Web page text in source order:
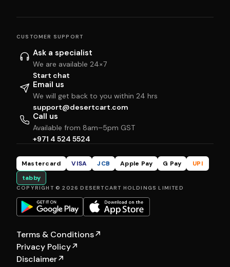
CUSTOMER SUPPORT
Ask a specialist
We are available 24×7
Start chat
Email us
We will get back to you within 24 hrs
support@desertcart.com
Call us
Available from 8am–5pm GST
+971 4 524 5524
Mastercard VISA JCB Apple Pay G Pay
UPI
tabby
COPYRIGHT © 2026 DESERTCART HOLDINGS LIMITED
Terms & Conditions↗
Privacy Policy↗
Disclaimer↗